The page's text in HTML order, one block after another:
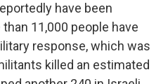
have been
11,000 people have
response, which was
killed an estimated